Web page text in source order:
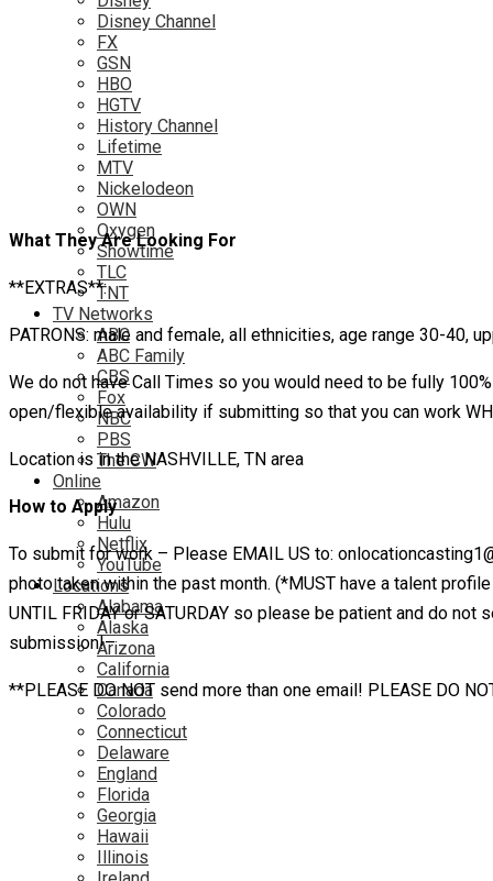
Disney Channel
FX
GSN
HBO
HGTV
History Channel
Lifetime
MTV
Nickelodeon
OWN
Oxygen
Showtime
TLC
TNT
TV Networks
ABC
ABC Family
CBS
Fox
NBC
PBS
The CW
Online
Amazon
Hulu
Netflix
YouTube
Locations
Alabama
Alaska
Arizona
California
Canada
Colorado
Connecticut
Delaware
England
Florida
Georgia
Hawaii
Illinois
What They Are Looking For
**EXTRAS**:
PATRONS: male and female, all ethnicities, age range 30-40,
We do not have Call Times so you would need to be fully
open/flexible availability if submitting so that you can work
Location is in the NASHVILLE, TN area
How to Apply
To submit for work – Please EMAIL US to:
photo taken within the past month. (*MUST have a talent
UNTIL FRIDAY or SATURDAY so please be patient and do
submission!–
**PLEASE DO NOT send more than one email! PLEASE DO